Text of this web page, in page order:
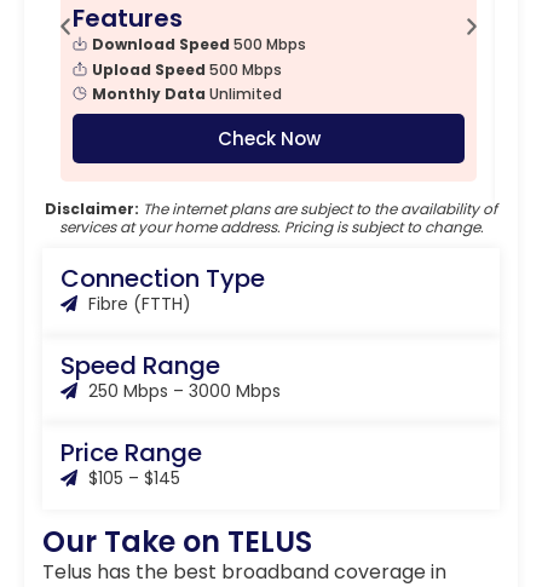
Features
Download Speed 500 Mbps
Upload Speed 500 Mbps
Monthly Data Unlimited
Check Now
Disclaimer: The internet plans are subject to the availability of
services at your home address. Pricing is subject to change.
Connection Type
Fibre (FTTH)
Speed Range
250 Mbps – 3000 Mbps
Price Range
$105 – $145
Our Take on TELUS
Telus has the best broadband coverage in